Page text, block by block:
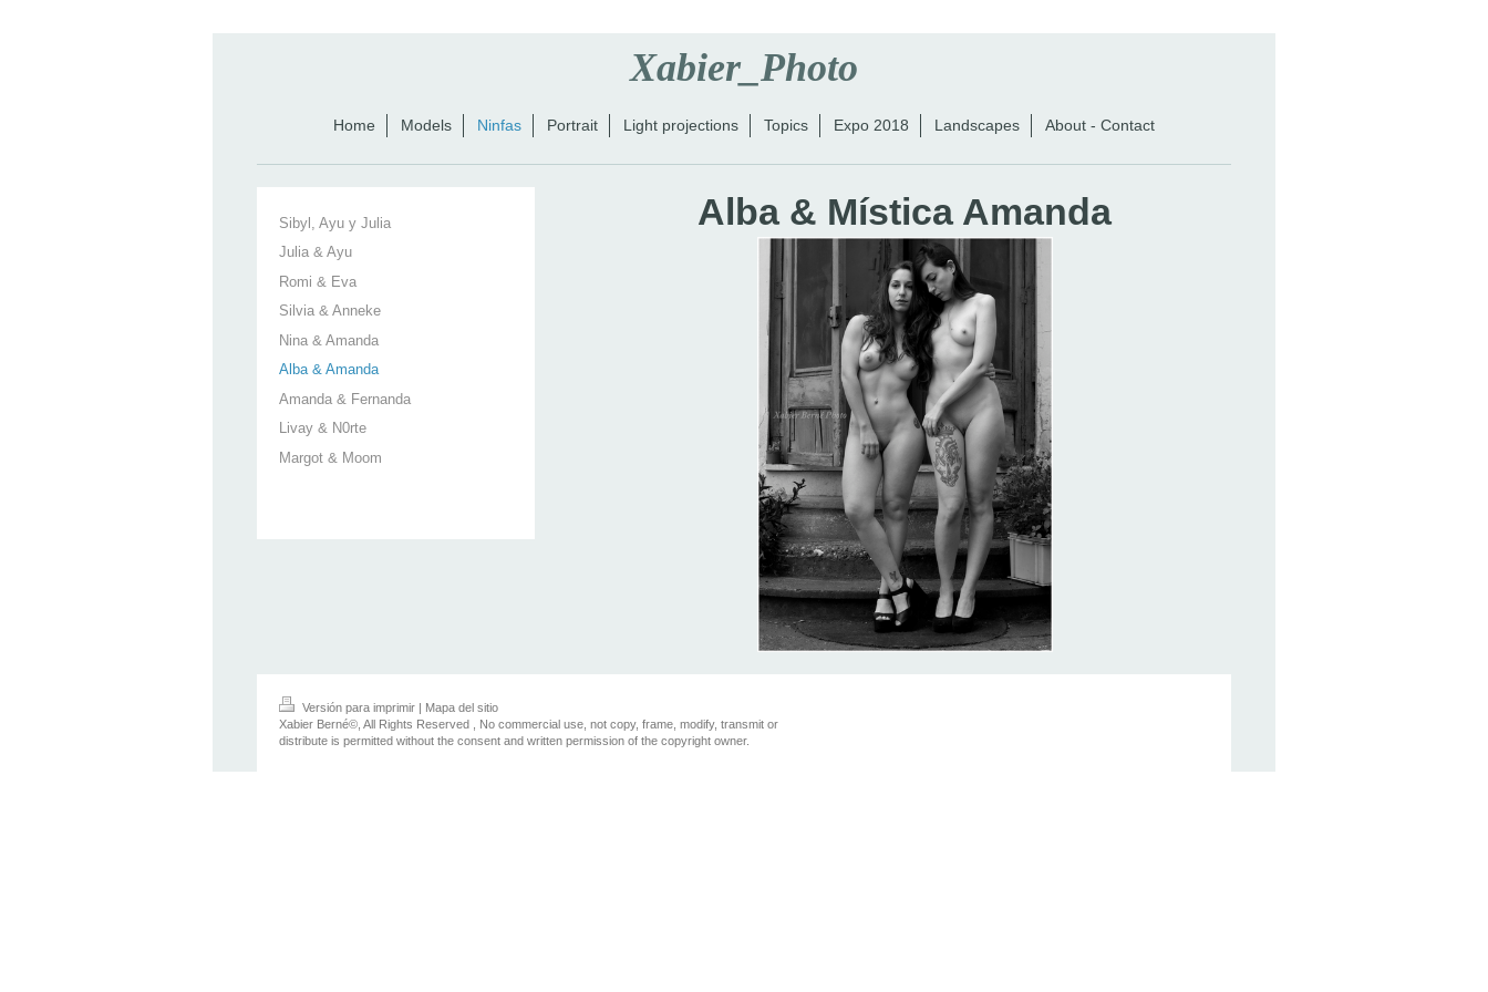
Xabier_Photo
Home Models Ninfas Portrait Light projections Topics Expo 2018 Landscapes About - Contact
Alba & Mística Amanda
Sibyl, Ayu y Julia
Julia & Ayu
Romi & Eva
Silvia & Anneke
Nina & Amanda
Alba & Amanda
Amanda & Fernanda
Livay & N0rte
Margot & Moom
Versión para imprimir | Mapa del sitio
Xabier Berné©, All Rights Reserved , No commercial use, not copy, frame, modify, transmit or
distribute is permitted without the consent and written permission of the copyright owner.